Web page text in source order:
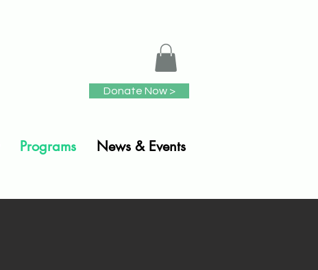
Donate Now >
Programs News & Events